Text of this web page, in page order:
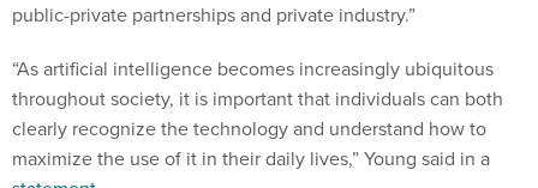
throughout society, it is important that individuals can both
clearly recognize the technology and understand how to
maximize the use of it in their daily lives,” Young said in a
statement.